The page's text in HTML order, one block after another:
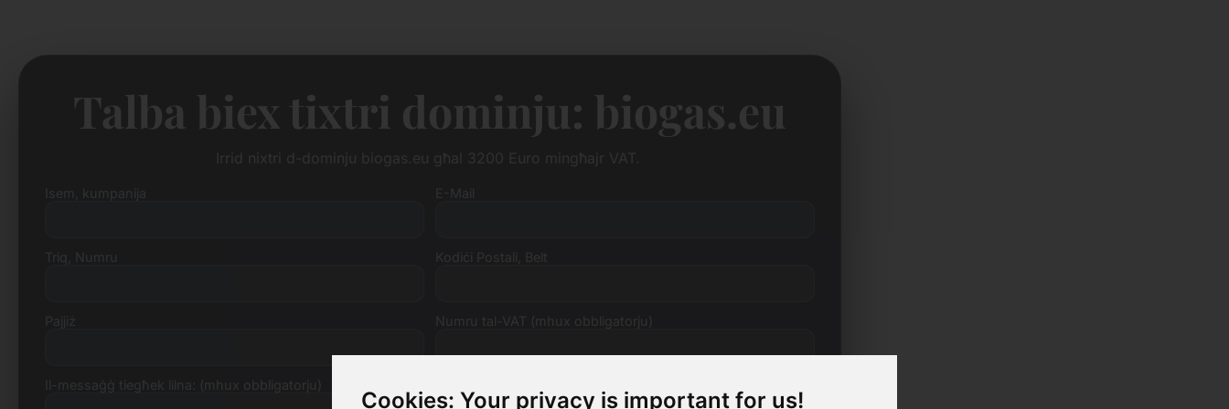
Cookies: Your privacy is important for us!
Talba biex tixtri dominju: biogas.eu
Kodiċi Postali, Belt
Numru tal-VAT (mhux obbligatorju)
Il-messaġġ tiegħek lilna: (mhux obbligatorju)